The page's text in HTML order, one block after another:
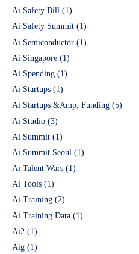
Ai Safety Bill (1)
Ai Safety Summit (1)
Ai Semiconductor (1)
Ai Singapore (1)
Ai Spending (1)
Ai Startups (1)
Ai Startups &Amp; Funding (5)
Ai Studio (3)
Ai Summit (1)
Ai Summit Seoul (1)
Ai Talent Wars (1)
Ai Tools (1)
Ai Training (2)
Ai Training Data (1)
Ai2 (1)
Aig (1)